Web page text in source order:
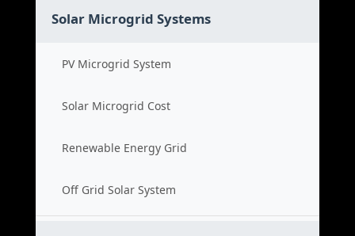
Solar Microgrid Systems
PV Microgrid System
Solar Microgrid Cost
Renewable Energy Grid
Off Grid Solar System